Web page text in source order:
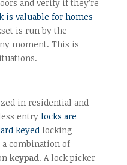
and verify if they’re
is valuable for homes
is run by the
moment. This is
in residential and
entry locks are
keyedlocking
combination of
keypad. A lock picker